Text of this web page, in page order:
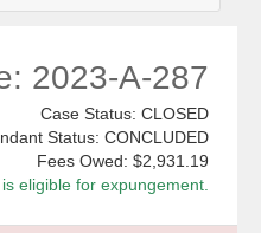
2023-A-287
Case Status: CLOSED
Status: CONCLUDED
Fees Owed: $2,931.19
eligible for expungement.